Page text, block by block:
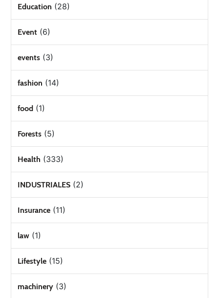
Education (28)
Event (6)
events (3)
fashion (14)
food (1)
Forests (5)
Health (333)
INDUSTRIALES (2)
Insurance (11)
law (1)
Lifestyle (15)
machinery (3)